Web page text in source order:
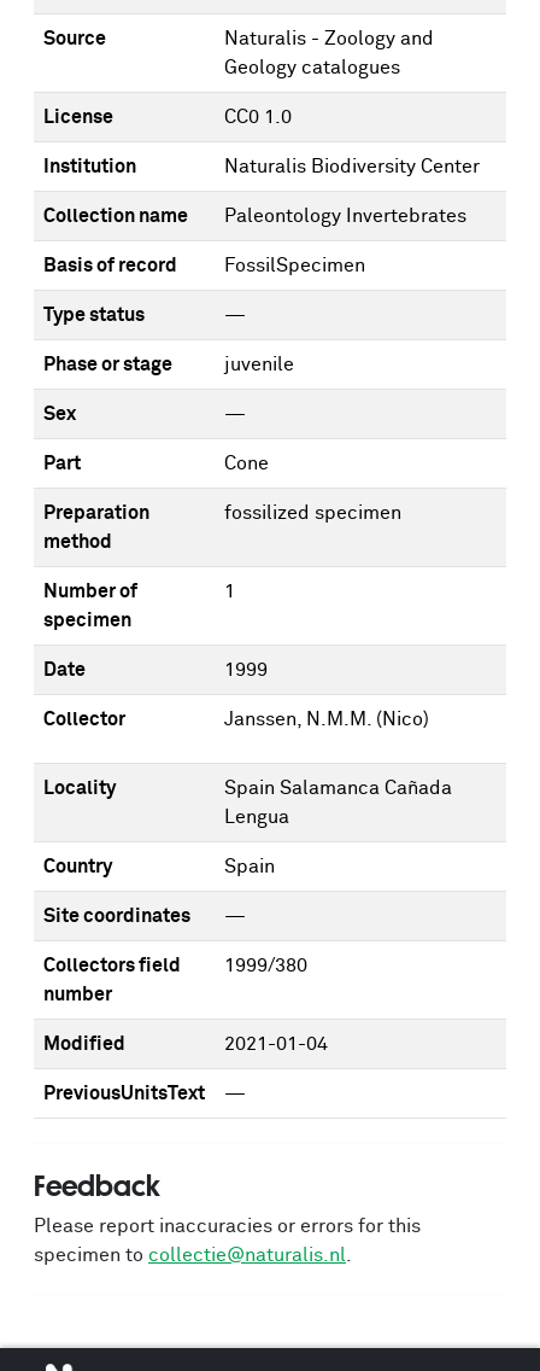
Source
Naturalis - Zoology and
Geology catalogues
License CC0 1.0
Institution Naturalis Biodiversity Center
Collection name Paleontology Invertebrates
Basis of record FossilSpecimen
Type status —
Phase or stage juvenile
Sex —
Part Cone
Preparation
method
fossilized specimen
Number of
specimen
1
Date 1999
Collector Janssen, N.M.M. (Nico)
Locality
Spain Salamanca Cañada
Lengua
Country Spain
Site coordinates —
Collectors field
number
1999/380
Modified 2021-01-04
PreviousUnitsText —
Feedback
Please report inaccuracies or errors for this
specimen to collectie@naturalis.nl